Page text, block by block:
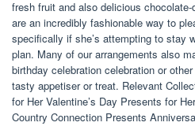
fresh fruit and also delicious
are an incredibly fashionable way to
specifically if she’s attempting to stay
plan. Many of our arrangements also
birthday celebration celebration or
tasty appetiser or treat. Relevant
for Her Valentine’s Day Presents for
Country Connection Presents